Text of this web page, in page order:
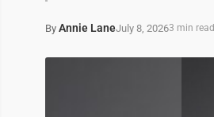
By Annie LaneJuly 8, 20263 min read